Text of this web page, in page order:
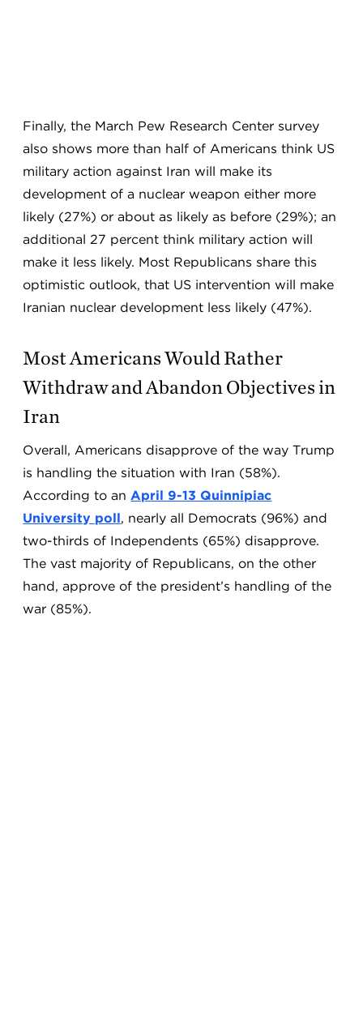
Finally, the March Pew Research Center survey
also shows more than half of Americans think US
military action against Iran will make its
development of a nuclear weapon either more
likely (27%) or about as likely as before (29%); an
additional 27 percent think military action will
make it less likely. Most Republicans share this
optimistic outlook, that US intervention will make
Iranian nuclear development less likely (47%).
Most Americans Would Rather
Withdraw and Abandon Objectives in
Iran
Overall, Americans disapprove of the way Trump
is handling the situation with Iran (58%).
According to anApril 9-13 Quinnipiac
University poll, nearly all Democrats (96%) and
two-thirds of Independents (65%) disapprove.
The vast majority of Republicans, on the other
hand, approve of the president’s handling of the
war (85%).